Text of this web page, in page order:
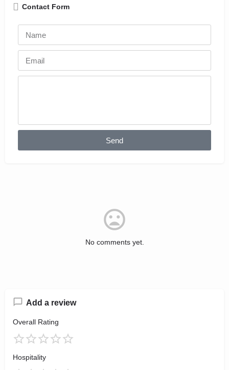
Contact Form
Send
No comments yet.
Add a review
Overall Rating
Hospitality